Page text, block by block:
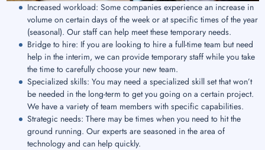
Increased workload: Some companies experience an increase in
volume on certain days of the week or at specific times of the year
(seasonal). Our staff can help meet these temporary needs.
Bridge to hire: If you are looking to hire a full-time team but need
help in the interim, we can provide temporary staff while you take
the time to carefully choose your new team.
Specialized skills: You may need a specialized skill set that won’t
be needed in the long-term to get you going on a certain project.
We have a variety of team members with specific capabilities.
Strategic needs: There may be times when you need to hit the
ground running. Our experts are seasoned in the area of
technology and can help quickly.